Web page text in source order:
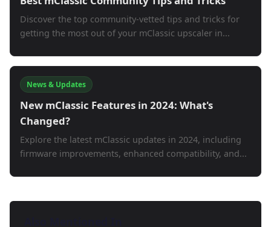
Discover the top community-vetted tips and tricks for
getting the most out of your mClassic upscaler in...
News & Updates
New mClassic Features in 2024: What's
Changed?
Explore the latest mClassic updates in 2024, including
firmware improvements, enhanced compatibility, and...